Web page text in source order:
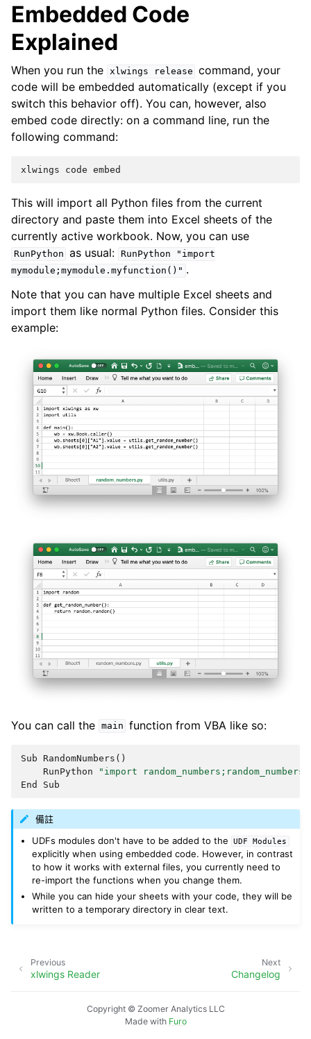
Embedded Code
Explained
When you run the xlwings release command, your
code will be embedded automatically (except if you
switch this behavior off). You can, however, also
embed code directly: on a command line, run the
following command:
This will import all Python files from the current
directory and paste them into Excel sheets of the
currently active workbook. Now, you can use
RunPython as usual: RunPython
"import
mymodule;mymodule.myfunction()" .
Note that you can have multiple Excel sheets and
import them like normal Python files. Consider this
example:
You can call the main function from VBA like so:
Sub RandomNumbers ()
RunPython
"import
End
Sub
備註
UDFs modules don't have to be added to the
UDF Modules
explicitly when using embedded code. However, in contrast
to how it works with external files, you currently need to
re-import the functions when you change them.
While you can hide your sheets with your code, they will be
written to a temporary directory in clear text.
Next
Changelog
Previous
xlwings Reader
Copyright © Zoomer Analytics LLC
Made with Furo